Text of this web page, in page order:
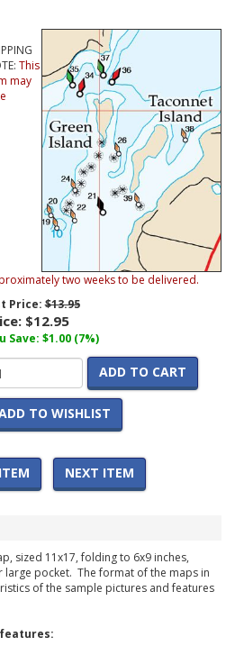
This
may
two weeks to be delivered.
Price:$13.95
$12.95
Save: $1.00 (7%)
ADD TO CART
TO WISHLIST
NEXT ITEM
sized 11x17, folding to 6x9 inches,
large pocket. The format of the maps in
of the sample pictures and features